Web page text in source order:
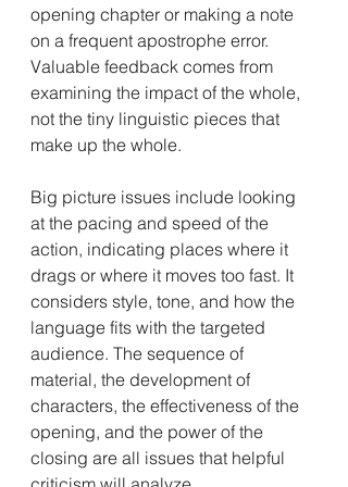
opening chapter or making a note
on a frequent apostrophe error.
Valuable feedback comes from
examining the impact of the whole,
not the tiny linguistic pieces that
make up the whole.
Big picture issues include looking
at the pacing and speed of the
action, indicating places where it
drags or where it moves too fast. It
considers style, tone, and how the
language fits with the targeted
audience. The sequence of
material, the development of
characters, the effectiveness of the
opening, and the power of the
closing are all issues that helpful